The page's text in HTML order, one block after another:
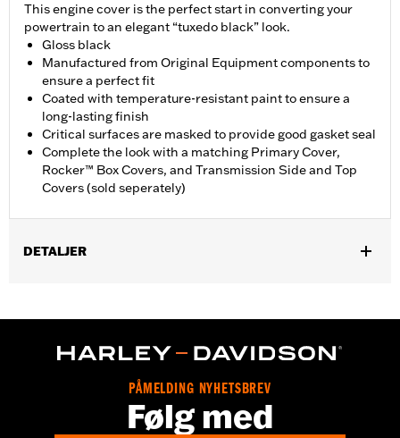
This engine cover is the perfect start in converting your
powertrain to an elegant “tuxedo black” look.
Gloss black
Manufactured from Original Equipment components to
ensure a perfect fit
Coated with temperature-resistant paint to ensure a
long-lasting finish
Critical surfaces are masked to provide good gasket seal
Complete the look with a matching Primary Cover,
Rocker™ Box Covers, and Transmission Side and Top
Covers (sold seperately)
DETALJER
Sold In Units: Each
,,,,,,,,,,,,,,,,,,,,,,,,,,,,,,,,,,,,,,,,,,,,,,,,,,,,,,,,,,,,,,,,,,
Removing and installing engine covers may require
purchase of new gaskets. See dealer for information.
PÅMELDING NYHETSBREV
Følg med